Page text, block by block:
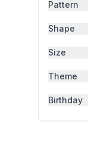
Pattern
Shape
Size
Theme
Birthday